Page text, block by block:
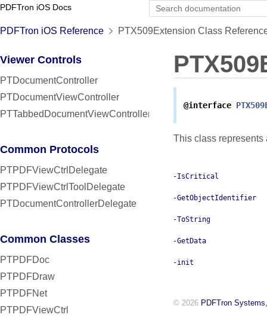
PDFTron iOS Docs
PDFTron iOS Reference PTX509Extension Class
Viewer Controls
PTDocumentController
PTDocumentViewController
PTTabbedDocumentViewController
Common Protocols
PTPDFViewCtrlDelegate
PTPDFViewCtrlToolDelegate
PTDocumentControllerDelegate
Common Classes
PTPDFDoc
PTPDFDraw
PTPDFNet
PTPDFViewCtrl
@interface
This class
-IsCritical
-GetObjectIdentifier
-ToString
-GetData
-init
© 2026 PDFTron